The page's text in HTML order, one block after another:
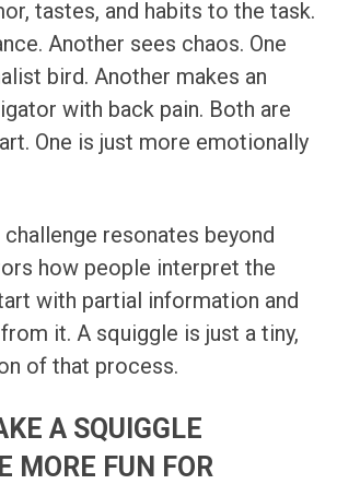
tastes, and habits to the task.
Another sees chaos. One
bird. Another makes an
with back pain. Both are
One is just more emotionally
resonates beyond
how people interpret the
with partial information and
it. A squiggle is just a tiny,
of that process.
A SQUIGGLE
MORE FUN FOR